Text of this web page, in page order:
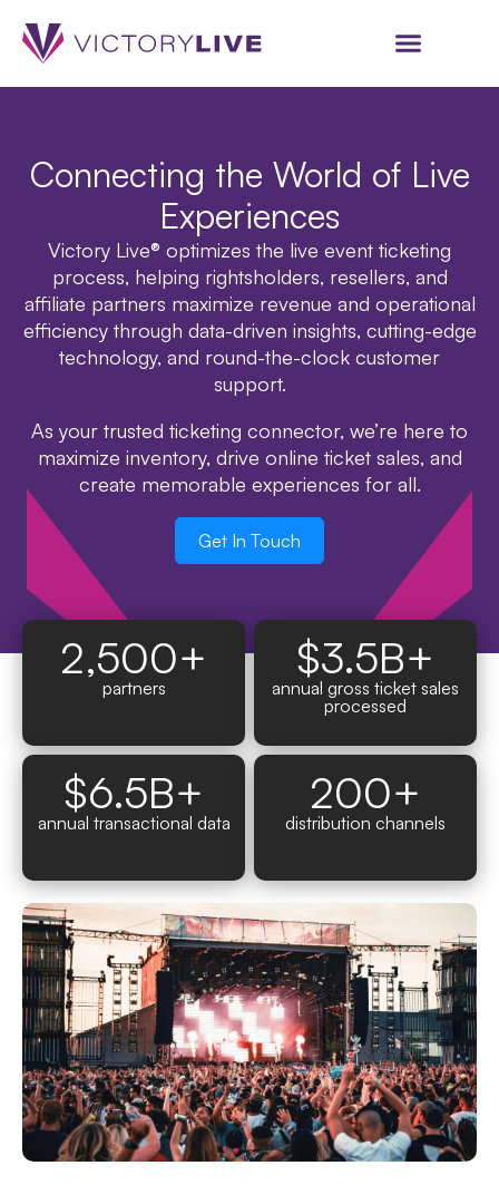
Connecting the World of Live
Experiences
Victory Live® optimizes the live event ticketing
process, helping rightsholders, resellers, and
affiliate partners maximize revenue and operational
efficiency through data-driven insights, cutting-edge
technology, and round-the-clock customer
support.
As your trusted ticketing connector, we’re here to
maximize inventory, drive online ticket sales, and
create memorable experiences for all.
Get In Touch
2,500+
partners
$3.5B+
annual gross ticket sales
processed
$6.5B+
annual transactional data
200+
distribution channels